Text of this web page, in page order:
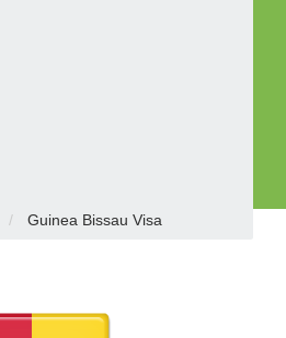
Guinea Bissau Visa